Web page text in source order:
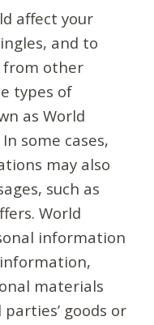
affect your
and to
from other
types of
as World
some cases,
may also
such as
World
information
materials
goods or